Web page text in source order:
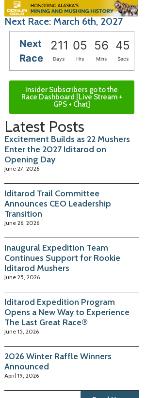
Next Race: March 6th, 2027
Next
Race
211 05 56 43
Days Hrs Mins Secs
Insider Subscribers go to the
Race Dashboard [Live Stream +
GPS + Chat]
Latest Posts
Excitement Builds as 22 Mushers
Enter the 2027 Iditarod on
Opening Day
June 27, 2026
Iditarod Trail Committee
Announces CEO Leadership
Transition
June 26, 2026
Inaugural Expedition Team
Continues Support for Rookie
Iditarod Mushers
June 25, 2026
Iditarod Expedition Program
Opens a New Way to Experience
The Last Great Race®
June 15, 2026
2026 Winter Raffle Winners
Announced
April 19, 2026